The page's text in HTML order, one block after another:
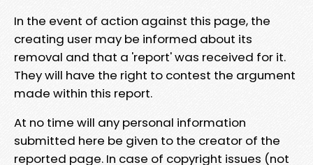
In the event of action against this page, the
creating user may be informed about its
removal and that a 'report' was received for it.
They will have the right to contest the argument
made within this report.
At no time will any personal information
submitted here be given to the creator of the
reported page. In case of copyright issues (not